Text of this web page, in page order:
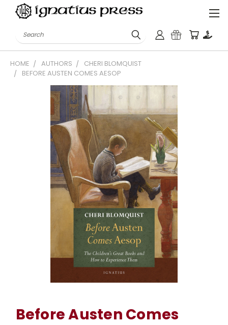
Search
HOME AUTHORS
CHERI BLOMQUIST
BEFORE AUSTEN COMES AESOP
Before Austen Comes